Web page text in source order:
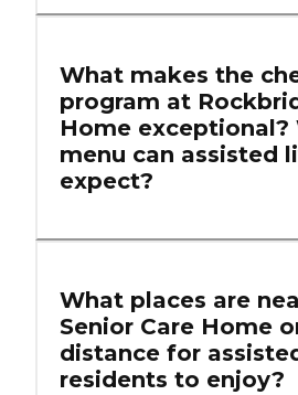
What makes the
program at
Home
menu can assisted
expect?
What places are
Senior Care Home
distance for
residents to enjoy?